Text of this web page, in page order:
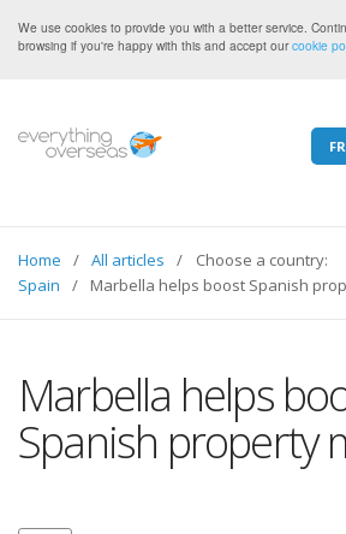
We use cookies to provide you with a better service.
browsing if you're happy with this and accept ourcookie
Choose a country:
Home
All articles
Spain
Marbella helps boost Spanish
Marbella helps
Spanish property